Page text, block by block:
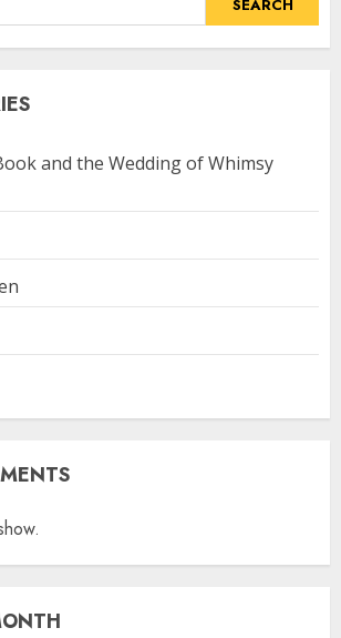
SEARCH
and the Wedding of Whimsy